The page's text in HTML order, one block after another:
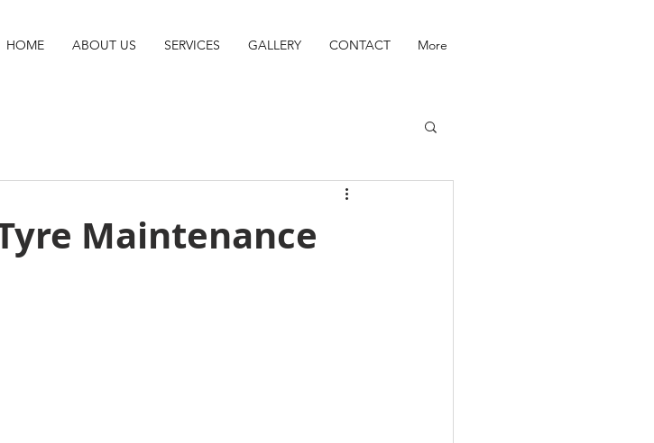
HOME ABOUT US SERVICES GALLERY CONTACT More
Maintenance